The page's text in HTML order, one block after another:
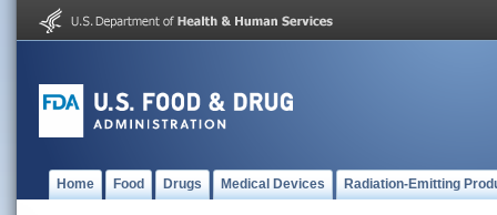
Home Food Drugs Medical Devices Radiation-Emitting